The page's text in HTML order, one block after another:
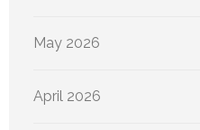
May 2026
April 2026